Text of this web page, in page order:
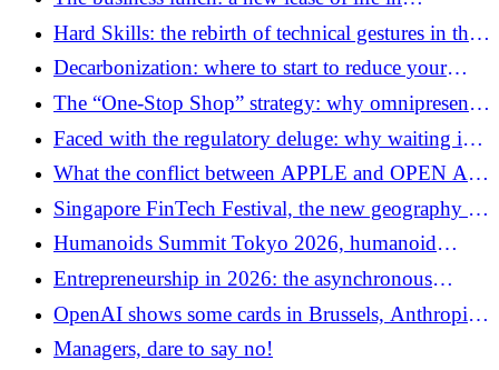
networking or a disappearing ritual?
Hard Skills: the rebirth of technical gestures in the
age of AI
Decarbonization: where to start to reduce your
company's carbon footprint?
The “One-Stop Shop” strategy: why omnipresence
on a single page is the future of the web
Faced with the regulatory deluge: why waiting is
your worst enemy
What the conflict between APPLE and OPEN AI
reveals about Apple's historical doctrine
Singapore FinTech Festival, the new geography of
financial power
Humanoids Summit Tokyo 2026, humanoid
robotics enters its industrial phase
Entrepreneurship in 2026: the asynchronous
revolution
OpenAI shows some cards in Brussels, Anthropic
keeps its game closed
Managers, dare to say no!